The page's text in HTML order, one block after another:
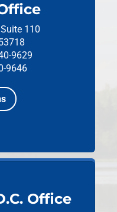
Suite 110
9629
9646
Office